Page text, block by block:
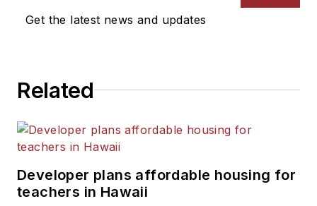
Get the latest news and updates
Related
Developer plans affordable housing for
teachers in Hawaii